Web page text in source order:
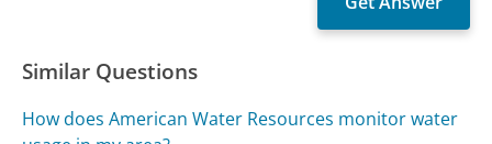
Similar Questions
How does American Water Resources monitor water